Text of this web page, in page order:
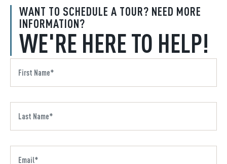
WANT TO SCHEDULE A TOUR? NEED MORE
INFORMATION?
WE'RE HERE TO HELP!